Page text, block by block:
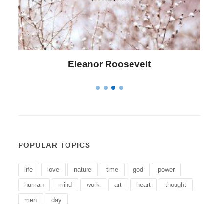
Letitia Elizabeth Landon
POPULAR TOPICS
life love nature time god power
human mind work art heart thought
men day